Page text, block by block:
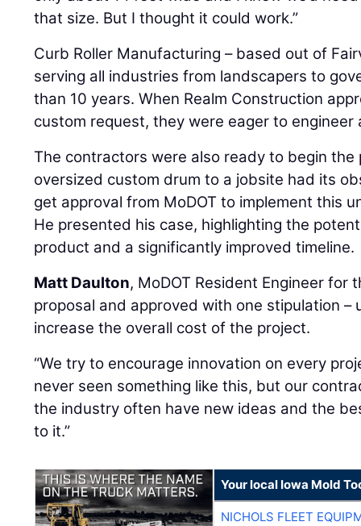
that size. But I thought it could work.”
Curb Roller Manufacturing – based out of
serving all industries from landscapers to
than 10 years. When Realm Construction
custom request, they were eager to engineer
The contractors were also ready to begin
oversized custom drum to a jobsite had its
get approval from MoDOT to implement this
He presented his case, highlighting the
product and a significantly improved timeline.
Matt Daulton, MoDOT Resident Engineer for
proposal and approved with one stipulation –
increase the overall cost of the project.
“We try to encourage innovation on every
never seen something like this, but our
the industry often have new ideas and the
to it.”
Your local Iowa Mold
NICHOLS FLEET